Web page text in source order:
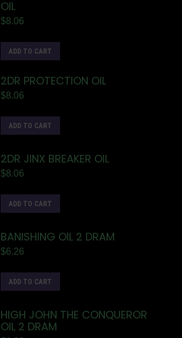
OIL
$8.06
ADD TO CART
2DR PROTECTION OIL
$8.06
ADD TO CART
2DR JINX BREAKER OIL
$8.06
ADD TO CART
BANISHING OIL 2 DRAM
$6.26
ADD TO CART
HIGH JOHN THE CONQUEROR
OIL 2 DRAM